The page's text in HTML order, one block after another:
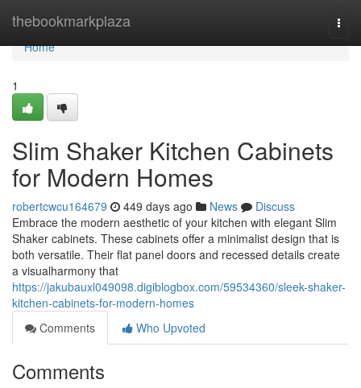
thebookmarkplaza
Home
Home
1
Slim Shaker Kitchen Cabinets
for Modern Homes
robertcwcu164679 449 days ago News
Discuss
Embrace the modern aesthetic of your kitchen with elegant Slim
Shaker cabinets. These cabinets offer a minimalist design that is
both versatile. Their flat panel doors and recessed details create
a visualharmony that
https://jakubauxl049098.digiblogbox.com/59534360/sleek-shaker-
kitchen-cabinets-for-modern-homes
Comments
Who Upvoted
Comments